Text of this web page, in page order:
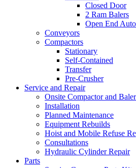
Closed Door
2 Ram Balers
Open End
Conveyors
Compactors
Stationary
Self-Contained
Transfer
Pre-Crusher
Service and Repair
Onsite Compactor and
Installation
Planned Maintenance
Equipment Rebuilds
Hoist and Mobile Refuse
Consultations
Hydraulic Cylinder Repair
Parts